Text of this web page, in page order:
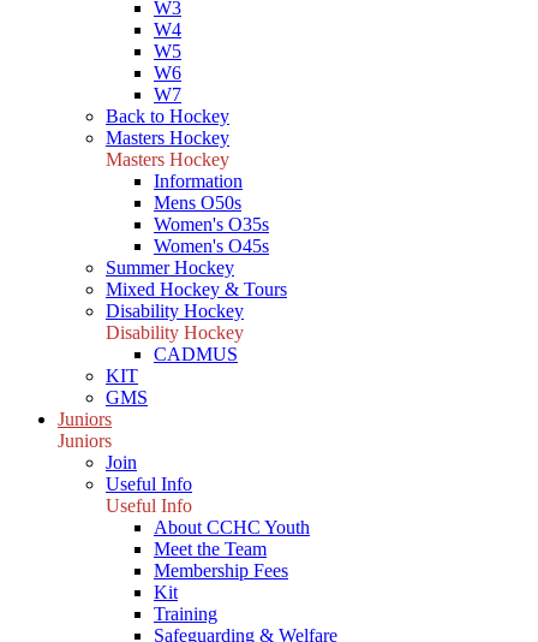
W3
W4
W5
W6
W7
Back to Hockey
Masters Hockey
Masters Hockey
Information
Mens O50s
Women's O35s
Women's O45s
Summer Hockey
Mixed Hockey & Tours
Disability Hockey
Disability Hockey
CADMUS
KIT
GMS
Juniors
Juniors
Join
Useful Info
Useful Info
About CCHC Youth
Meet the Team
Membership Fees
Kit
Training
Safeguarding & Welfare